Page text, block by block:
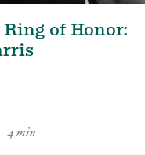
of Honor:
4 min